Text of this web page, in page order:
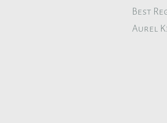
Best
Aurel